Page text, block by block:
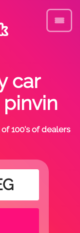
car
100's of dealers